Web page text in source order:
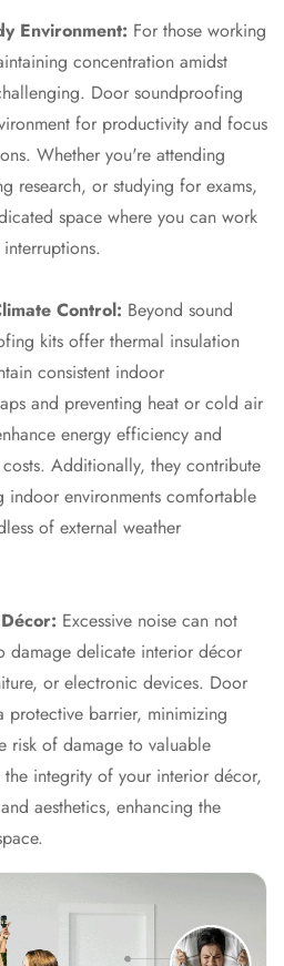
& Banquets
Rooms &
Spaces -
Solutions
Pack
CELEBRATE
Room
Room &
- Acoustic
Acoustic
Solutions
MONDAY
| 20% OFF
Foam
Felt
Panels
2.5MM
Acoustix
Acoustix®
Environment: For those working
concentration amidst
Door soundproofing
for productivity and focus
Whether you're attending
research, or studying for exams,
space where you can work
Control: Beyond sound
kits offer thermal insulation
consistent indoor
and preventing heat or cold air
energy efficiency and
Additionally, they contribute
environments comfortable
of external weather
Excessive noise can not
damage delicate interior décor
or electronic devices. Door
protective barrier, minimizing
risk of damage to valuable
the integrity of your interior décor,
aesthetics, enhancing the